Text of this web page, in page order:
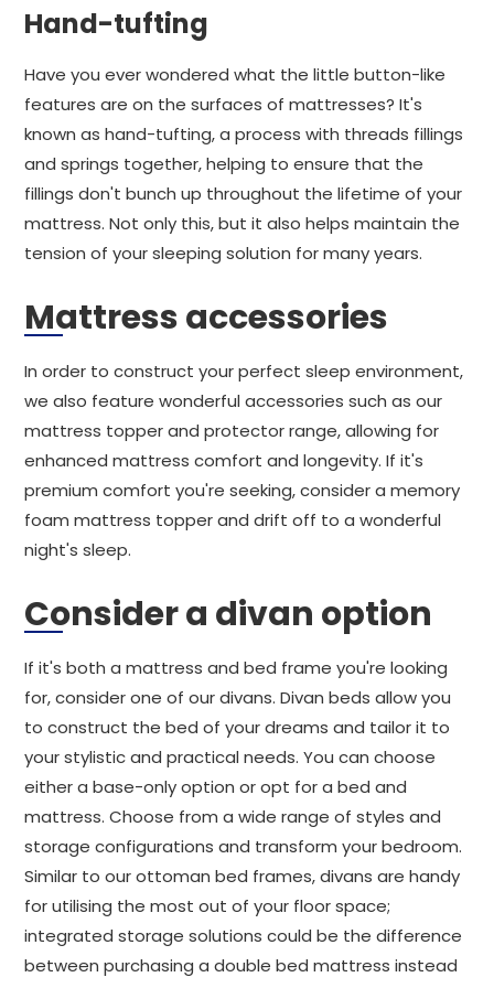
Hand-tufting
Have you ever wondered what the little button-like
features are on the surfaces of mattresses? It's
known as hand-tufting, a process with threads fillings
and springs together, helping to ensure that the
fillings don't bunch up throughout the lifetime of your
mattress. Not only this, but it also helps maintain the
tension of your sleeping solution for many years.
Mattress accessories
In order to construct your perfect sleep environment,
we also feature wonderful accessories such as our
mattress topper and protector range, allowing for
enhanced mattress comfort and longevity. If it's
premium comfort you're seeking, consider a memory
foam mattress topper and drift off to a wonderful
night's sleep.
Consider a divan option
If it's both a mattress and bed frame you're looking
for, consider one of our divans. Divan beds allow you
to construct the bed of your dreams and tailor it to
your stylistic and practical needs. You can choose
either a base-only option or opt for a bed and
mattress. Choose from a wide range of styles and
storage configurations and transform your bedroom.
Similar to our ottoman bed frames, divans are handy
for utilising the most out of your floor space;
integrated storage solutions could be the difference
between purchasing a double bed mattress instead